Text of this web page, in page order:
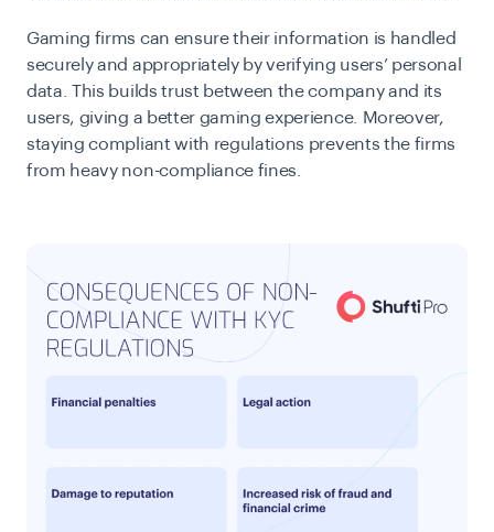
Gaming firms can ensure their information is handled
securely and appropriately by verifying users’ personal
data. This builds trust between the company and its
users, giving a better gaming experience. Moreover,
staying compliant with regulations prevents the firms
from heavy non-compliance fines.